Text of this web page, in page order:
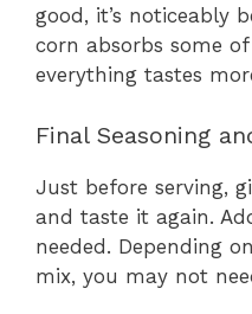
good, it’s noticeably
corn absorbs some
everything tastes
Final Seasoning
Just before serving,
and taste it again.
needed. Depending
mix, you may not